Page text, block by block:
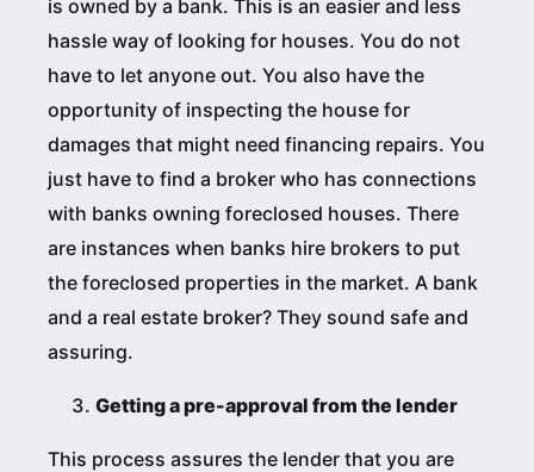
is owned by a bank. This is an easier and less
hassle way of looking for houses. You do not
have to let anyone out. You also have the
opportunity of inspecting the house for
damages that might need financing repairs. You
just have to find a broker who has connections
with banks owning foreclosed houses. There
are instances when banks hire brokers to put
the foreclosed properties in the market. A bank
and a real estate broker? They sound safe and
assuring.
Getting a pre-approval from the lender
This process assures the lender that you are